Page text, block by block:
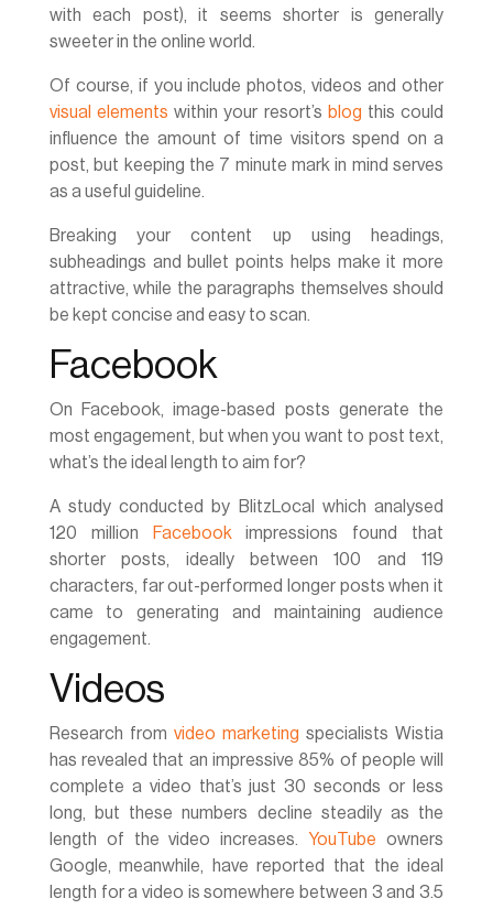
with each post), it seems shorter is generally
sweeter in the online world.
Of course, if you include photos, videos and other
visual elements within your resort’s blog this could
influence the amount of time visitors spend on a
post, but keeping the 7 minute mark in mind serves
as a useful guideline.
Breaking your content up using headings,
subheadings and bullet points helps make it more
attractive, while the paragraphs themselves should
be kept concise and easy to scan.
Facebook
On Facebook, image-based posts generate the
most engagement, but when you want to post text,
what’s the ideal length to aim for?
A study conducted by BlitzLocal which analysed
120 million
Facebook impressions found that
shorter posts, ideally between 100 and 119
characters, far out-performed longer posts when it
came to generating and maintaining audience
engagement.
Videos
Research from video marketing specialists Wistia
has revealed that an impressive 85% of people will
complete a video that’s just 30 seconds or less
long, but these numbers decline steadily as the
length of the video increases. YouTube owners
Google, meanwhile, have reported that the ideal
length for a video is somewhere between 3 and 3.5